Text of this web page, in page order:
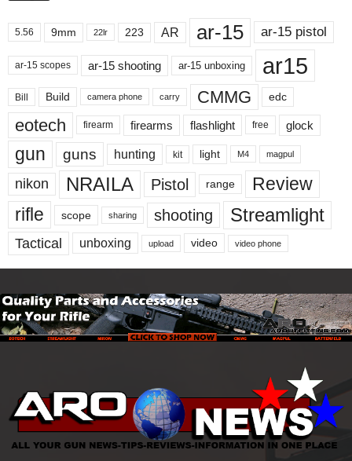
5.56 9mm 22lr 223 AR ar-15 ar-15 pistol
ar-15 scopes ar-15 shooting ar-15 unboxing ar15
Bill Build camera phone carry CMMG edc
eotech firearm firearms flashlight free glock
gun guns hunting kit light M4 magpul
nikon NRAILA Pistol range
Review
rifle
scope sharing shooting Streamlight
Tactical unboxing upload video video phone